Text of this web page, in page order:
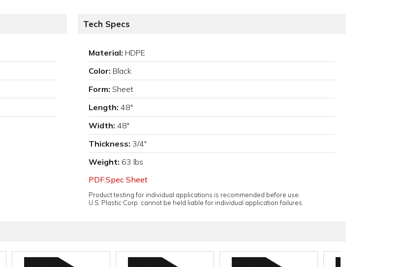
Tech Specs
Material: HDPE
Color: Black
Form: Sheet
Length: 48"
Width: 48"
Thickness: 3/4"
Weight: 63 lbs
PDF:Spec Sheet
Product testing for individual applications is recommended before use.
U.S. Plastic Corp. cannot be held liable for individual application failures.